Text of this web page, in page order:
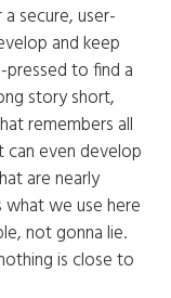
secure, user-
and keep
pressed to find a
story short,
remembers all
even develop
are nearly
what we use here
not gonna lie.
is close to